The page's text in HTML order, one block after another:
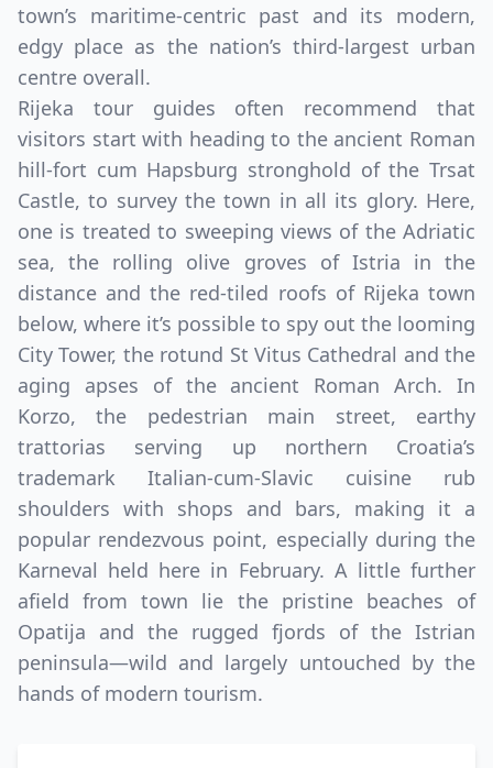
town’s maritime-centric past and its modern,
edgy place as the nation’s third-largest urban
centre overall.
Rijeka tour guides often recommend that
visitors start with heading to the ancient Roman
hill-fort cum Hapsburg stronghold of the Trsat
Castle, to survey the town in all its glory. Here,
one is treated to sweeping views of the Adriatic
sea, the rolling olive groves of Istria in the
distance and the red-tiled roofs of Rijeka town
below, where it’s possible to spy out the looming
City Tower, the rotund St Vitus Cathedral and the
aging apses of the ancient Roman Arch. In
Korzo, the pedestrian main street, earthy
trattorias serving up northern Croatia’s
trademark Italian-cum-Slavic cuisine rub
shoulders with shops and bars, making it a
popular rendezvous point, especially during the
Karneval held here in February. A little further
afield from town lie the pristine beaches of
Opatija and the rugged fjords of the Istrian
peninsula—wild and largely untouched by the
hands of modern tourism.